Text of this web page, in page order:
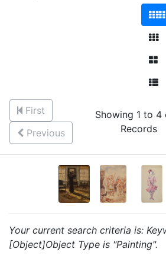
First
Previous
Showing 1 to 4
Records
Your current search criteria is:
[Object]Object Type is "Painting".